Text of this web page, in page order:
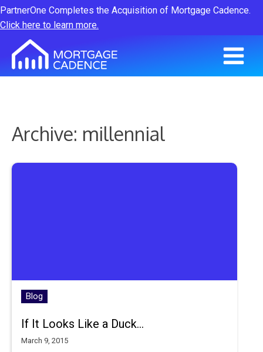
PartnerOne Completes the Acquisition of Mortgage Cadence.
Click here to learn more.
Archive: millennial
Blog
If It Looks Like a Duck...
March 9, 2015